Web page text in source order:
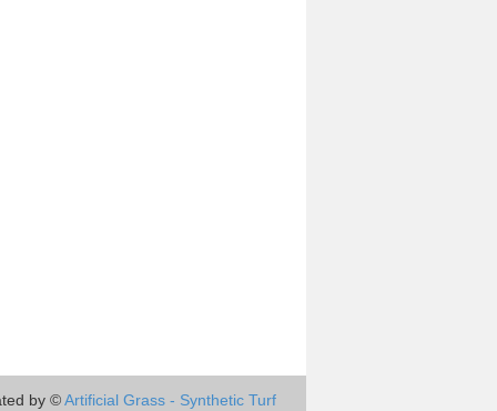
by ©Artificial Grass - Synthetic Turf